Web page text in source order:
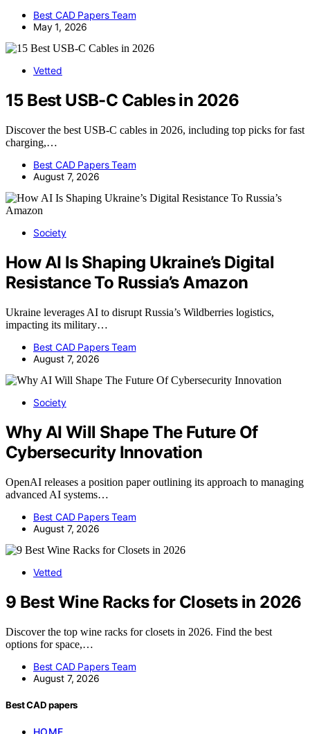
Best CAD Papers Team
May 1, 2026
Vetted
15 Best USB-C Cables in 2026
Discover the best USB-C cables in 2026, including top picks for fast
charging,…
Best CAD Papers Team
August 7, 2026
Society
How AI Is Shaping Ukraine’s Digital
Resistance To Russia’s Amazon
Ukraine leverages AI to disrupt Russia’s Wildberries logistics,
impacting its military…
Best CAD Papers Team
August 7, 2026
Society
Why AI Will Shape The Future Of
Cybersecurity Innovation
OpenAI releases a position paper outlining its approach to managing
advanced AI systems…
Best CAD Papers Team
August 7, 2026
Vetted
9 Best Wine Racks for Closets in 2026
Discover the top wine racks for closets in 2026. Find the best
options for space,…
Best CAD Papers Team
August 7, 2026
Best CAD papers
HOME